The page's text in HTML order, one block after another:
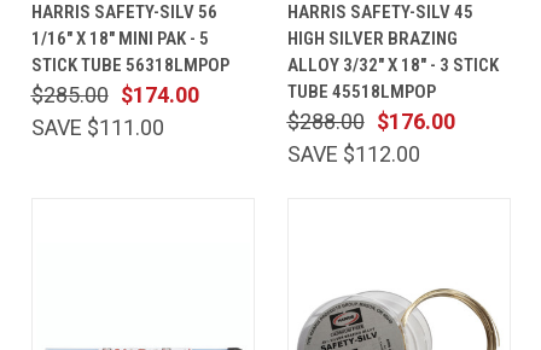
HARRIS SAFETY-SILV 56
1/16" X 18" MINI PAK - 5
STICK TUBE 56318LMPOP
$174.00
$285.00
SAVE $111.00
HARRIS SAFETY-SILV 45
HIGH SILVER BRAZING
ALLOY 3/32" X 18" - 3 STICK
TUBE 45518LMPOP
$176.00
$288.00
SAVE $112.00